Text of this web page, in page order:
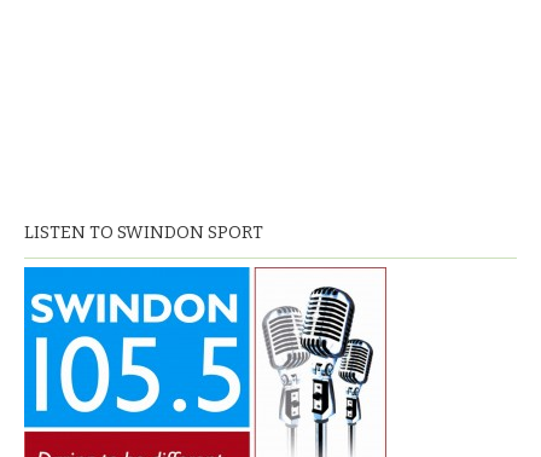
LISTEN TO SWINDON SPORT